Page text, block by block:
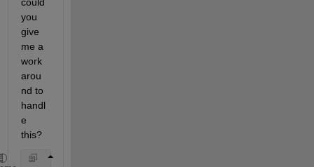
you
give
me a
work
arou
nd to
handl
e
this?